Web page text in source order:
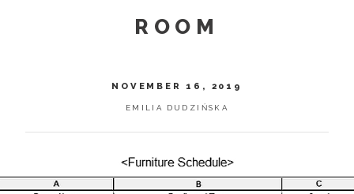
ROOM
NOVEMBER 16, 2019
EMILIA DUDZIŃSKA